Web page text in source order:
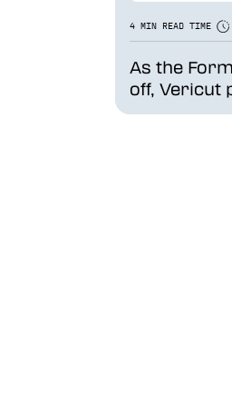
4 MIN READ TIME
As the
off, Vericut